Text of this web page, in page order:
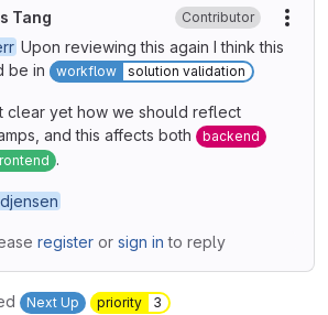
Tang Contributor
Upon reviewing this again I think this
be in
workflow solution validation
clear yet how we should reflect
and this affects both
backend
.
registeror sign in to reply
Next Up priority
3